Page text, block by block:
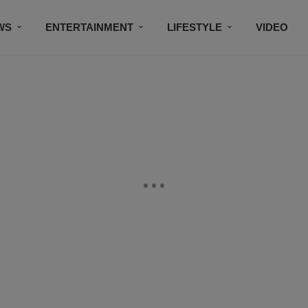
ENTERTAINMENT LIFESTYLE VIDEO